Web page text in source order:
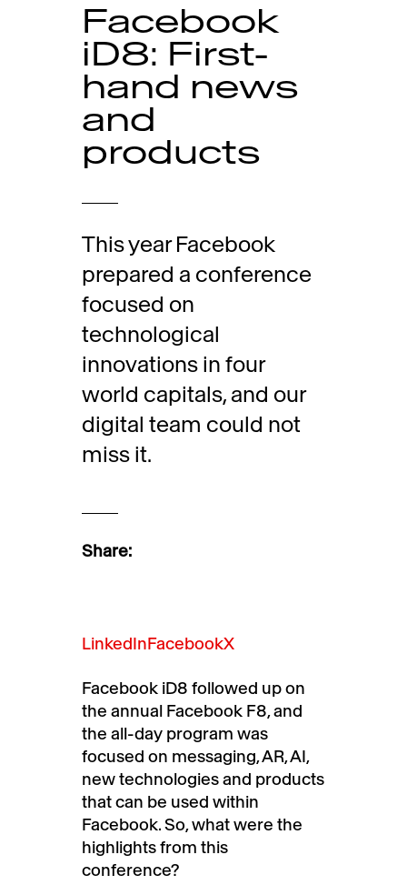
Facebook
iD8: First-
hand news
and
products
This year Facebook
prepared a conference
focused on
technological
innovations in four
world capitals, and our
digital team could not
miss it.
Share:
LinkedInFacebookX
Facebook iD8 followed up on
the annual Facebook F8, and
the all-day program was
focused on messaging, AR, AI,
new technologies and products
that can be used within
Facebook. So, what were the
highlights from this
conference?